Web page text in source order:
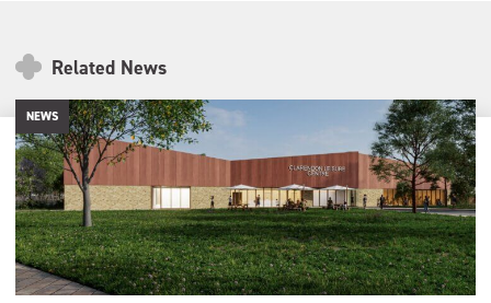
Related News
NEWS